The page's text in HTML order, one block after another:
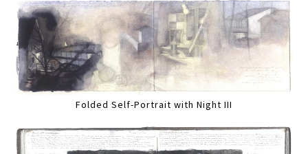
Folded Self-Portrait with Night III